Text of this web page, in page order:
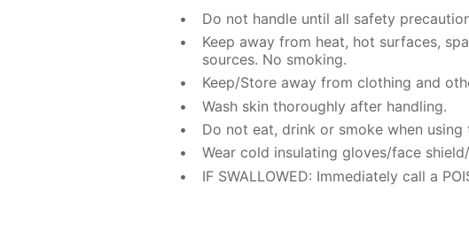
Do not handle until all safety
Keep away from heat, hot surfaces,
sources. No smoking.
Keep/Store away from clothing and
Wash skin thoroughly after handling.
Do not eat, drink or smoke when using
Wear cold insulating gloves/face
IF SWALLOWED: Immediately call a